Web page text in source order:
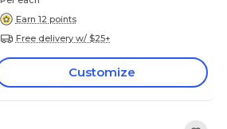
Earn 12 points
Free delivery w/ $25+
Customize